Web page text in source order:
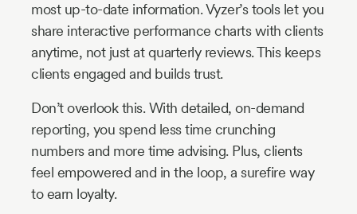
most up-to-date information. Vyzer’s tools let you
share interactive performance charts with clients
anytime, not just at quarterly reviews. This keeps
clients engaged and builds trust.
Don’t overlook this. With detailed, on-demand
reporting, you spend less time crunching
numbers and more time advising. Plus, clients
feel empowered and in the loop, a surefire way
to earn loyalty.